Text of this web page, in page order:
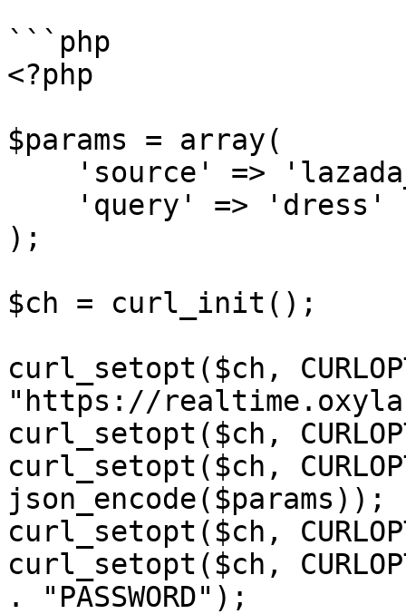
```php
<?php
$params = array(
);
$ch = curl_init();
curl_setopt($ch,
"https://
curl_setopt($ch,
curl_setopt($ch,
json_encode($params));
curl_setopt($ch,
curl_setopt($ch,
. "PASSWORD");